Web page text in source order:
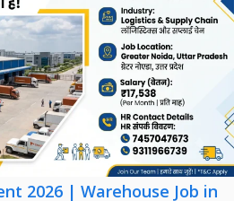
2026 | Warehouse Job in